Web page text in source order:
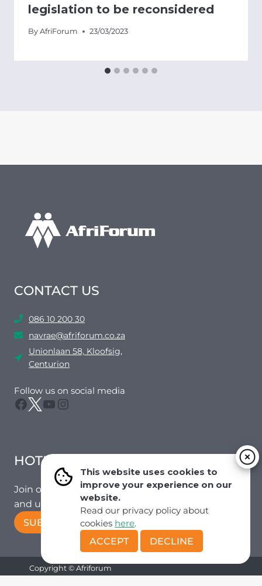
This website uses cookies to
improve your experience on our
website.
Read our privacy policy about
cookies here.
ACCEPT
DECLINE
legislation to be reconsidered
By AfriForum 23/03/2023
CONTACT US
086 10 200 30
navrae@afriforum.co.za
Unionlaan 58, Kloofsig,
Centurion
Follow us on social media
Facebook
Twitter
YouTube
Instagram
HOTMAIL
Join our mailing list to receive the latest news
and updates from our team.
SUBSCRIBE!
Copyright © Afriforum